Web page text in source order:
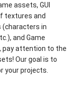
assets, GUI
textures and
(characters in
and Game
pay attention to the
Our goal is to
your projects.